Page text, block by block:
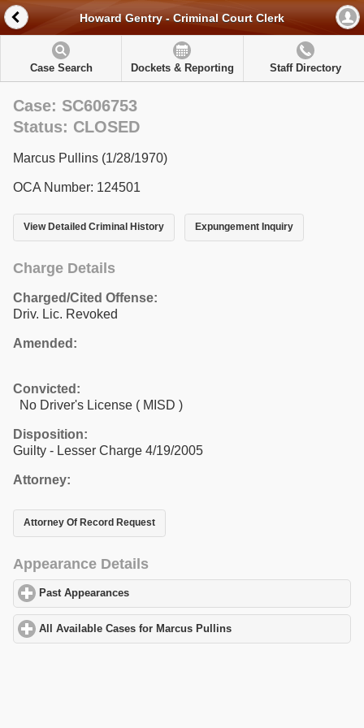
Howard Gentry - Criminal Court Clerk
Case Search Dockets & Reporting Staff Directory
Case: SC606753
Status: CLOSED
Marcus Pullins (1/28/1970)
OCA Number: 124501
View Detailed Criminal History Expungement Inquiry
Charge Details
Charged/Cited Offense:
Driv. Lic. Revoked
Amended:
Convicted:
No Driver's License ( MISD )
Disposition:
Guilty - Lesser Charge 4/19/2005
Attorney:
Attorney Of Record Request
Appearance Details
Past Appearances
All Available Cases for Marcus Pullins